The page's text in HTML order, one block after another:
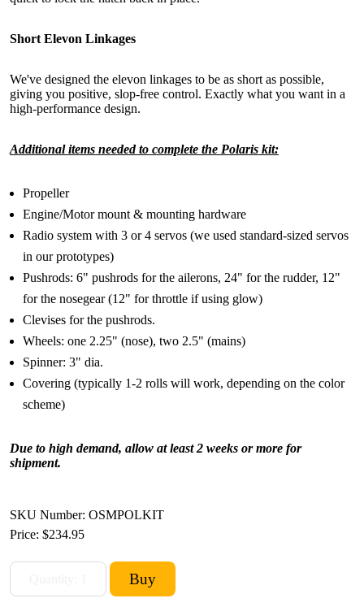
Short Elevon Linkages
We've designed the elevon linkages to be as short as possible,
giving you positive, slop-free control. Exactly what you want in a
high-performance design.
Additional items needed to complete the Polaris kit:
Propeller
Engine/Motor mount & mounting hardware
Radio system with 3 or 4 servos (we used standard-sized servos
in our prototypes)
Pushrods: 6" pushrods for the ailerons, 24" for the rudder, 12"
for the nosegear (12" for throttle if using glow)
Clevises for the pushrods.
Wheels: one 2.25" (nose), two 2.5" (mains)
Spinner: 3" dia.
Covering (typically 1-2 rolls will work, depending on the color
scheme)
Due to high demand, allow at least 2 weeks or more for
shipment.
SKU Number: OSMPOLKIT
Price: $234.95